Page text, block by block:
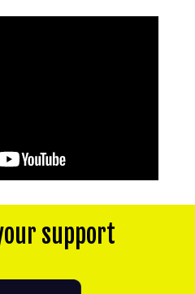
support